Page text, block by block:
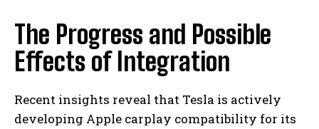
The Progress and Possible
Effects of Integration
Recent insights reveal that Tesla is actively
developing Apple carplay compatibility for its